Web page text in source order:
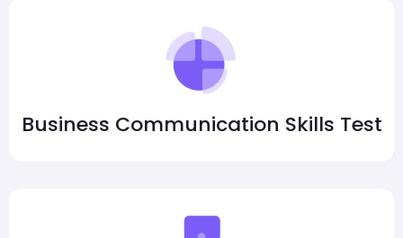
Business Communication Skills Test